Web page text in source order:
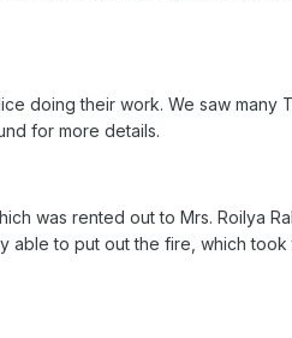
doing their work. We saw
for more details.
was rented out to Mrs. Roilya
to put out the fire, which